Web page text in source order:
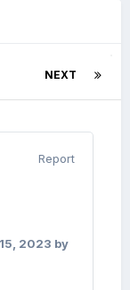
NEXT
Report
2023 by